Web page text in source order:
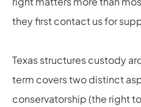
they first contact us for
Texas structures custody
term covers two distinct
conservatorship (the right